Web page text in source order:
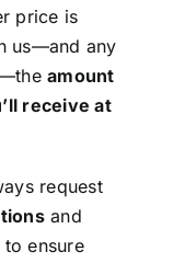
price is
us—and any
amount
receive at
request
and
to ensure